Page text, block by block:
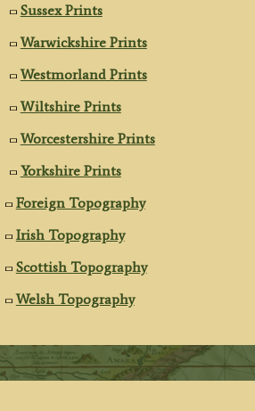
Sussex Prints
Warwickshire Prints
Westmorland Prints
Wiltshire Prints
Worcestershire Prints
Yorkshire Prints
Foreign Topography
Irish Topography
Scottish Topography
Welsh Topography